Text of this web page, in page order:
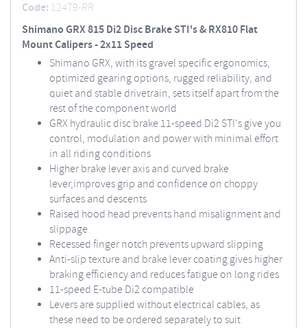
Code: 12479-RR
Shimano GRX 815 Di2 Disc Brake STI's & RX810 Flat
Mount Calipers - 2x11 Speed
Shimano GRX, with its gravel specific ergonomics,
optimized gearing options, rugged reliability, and
quiet and stable drivetrain, sets itself apart from the
rest of the component world
GRX hydraulic disc brake 11-speed Di2 STI's give you
control, modulation and power with minimal effort
in all riding conditions
Higher brake lever axis and curved brake
lever,improves grip and confidence on choppy
surfaces and descents
Raised hood head prevents hand misalignment and
slippage
Recessed finger notch prevents upward slipping
Anti-slip texture and brake lever coating gives higher
braking efficiency and reduces fatigue on long rides
11-speed E-tube Di2 compatible
Levers are supplied without electrical cables, as
these need to be ordered separately to suit